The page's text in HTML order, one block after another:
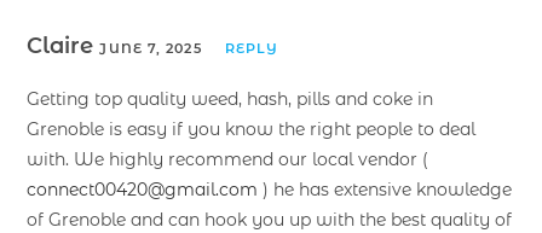
ClaireJUNE 7, 2025 REPLY
Getting top quality weed, hash, pills and coke in
Grenoble is easy if you know the right people to deal
with. We highly recommend our local vendor (
connect00420@gmail.com ) he has extensive knowledge
of Grenoble and can hook you up with the best quality of